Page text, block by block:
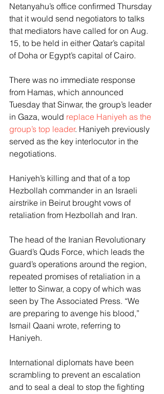
Netanyahu’s office confirmed Thursday
that it would send negotiators to talks
that mediators have called for on Aug.
15, to be held in either Qatar’s capital
of Doha or Egypt’s capital of Cairo.
There was no immediate response
from Hamas, which announced
Tuesday that Sinwar, the group’s leader
in Gaza, would replace Haniyeh as the
group’s top leader. Haniyeh previously
served as the key interlocutor in the
negotiations.
Haniyeh’s killing and that of a top
Hezbollah commander in an Israeli
airstrike in Beirut brought vows of
retaliation from Hezbollah and Iran.
The head of the Iranian Revolutionary
Guard’s Quds Force, which leads the
guard’s operations around the region,
repeated promises of retaliation in a
letter to Sinwar, a copy of which was
seen by The Associated Press. “We
are preparing to avenge his blood,”
Ismail Qaani wrote, referring to
Haniyeh.
International diplomats have been
scrambling to prevent an escalation
and to seal a deal to stop the fighting